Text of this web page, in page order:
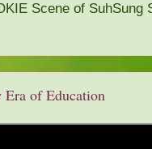
Scene of SuhSung
Era of Education